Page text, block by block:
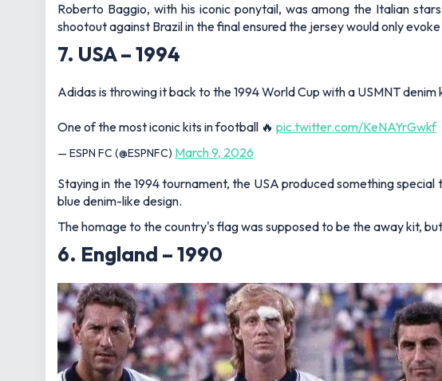
Roberto Baggio, with his iconic ponytail, was among the Italian
shootout against Brazil in the final ensured the jersey would only
7. USA – 1994
Adidas is throwing it back to the 1994 World Cup with a USMNT denim
One of the most iconic kits in football 🔥 pic.twitter.com/KeNAYrGwkf
— ESPN FC (@ESPNFC) March 9, 2026
Staying in the 1994 tournament, the USA produced something
blue denim-like design.
The homage to the country's flag was supposed to be the away kit,
6. England – 1990